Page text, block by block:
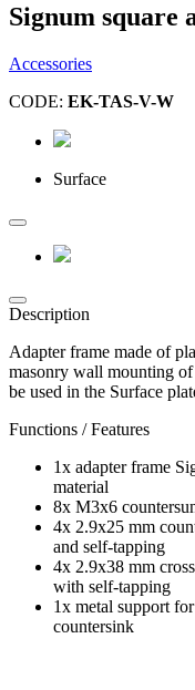
Signum square
Accessories
CODE: EK-TAS-V-W
Surface
Description
Adapter frame made of
masonry wall mounting
be used in the Surface
Functions / Features
1x adapter frame
material
8x M3x6
4x 2.9x25 mm
and self-tapping
4x 2.9x38 mm
with self-tapping
1x metal support
countersink